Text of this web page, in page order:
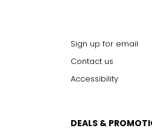
Sign up for email
Contact us
Accessibility
DEALS &